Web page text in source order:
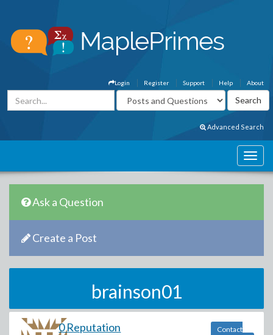
About
Help
Support
Register
Login
Advanced Search
Ask a Question
Create a Post
brainson01
0 Reputation
Contact